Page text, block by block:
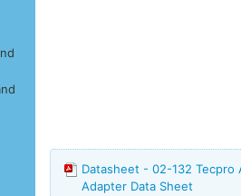
Datasheet - 02-132 Tecpro
Adapter Data Sheet